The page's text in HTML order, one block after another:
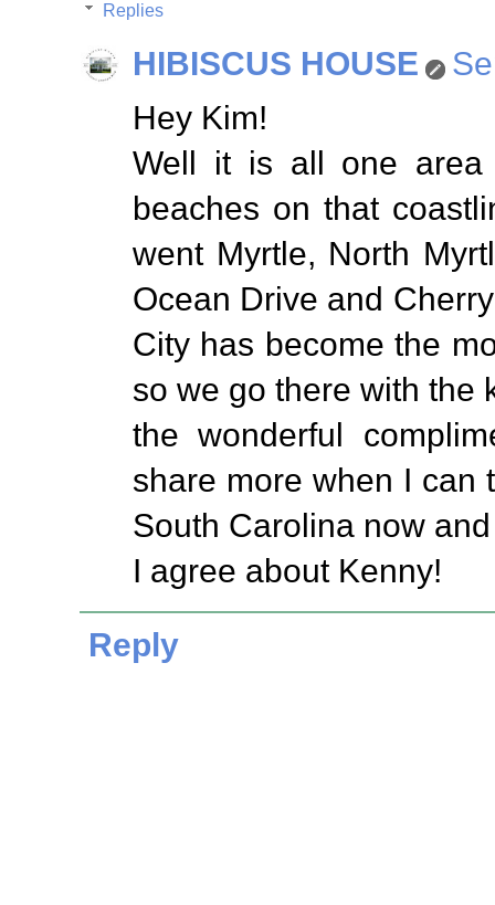
Replies
HIBISCUS HOUSE
Hey Kim!
Well it is all one
beaches on that
went Myrtle, North
Ocean Drive and
City has become the
so we go there with the
the wonderful
share more when I can
South Carolina now
I agree about Kenny!
Reply